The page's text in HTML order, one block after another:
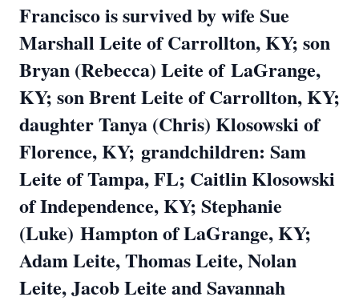
Francisco is survived by wife Sue
Marshall Leite of Carrollton, KY; son
Bryan (Rebecca) Leite ofLaGrange,
KY; son Brent Leite of Carrollton, KY;
daughter Tanya (Chris) Klosowski of
Florence, KY; grandchildren: Sam
Leite of Tampa, FL; Caitlin Klosowski
of Independence, KY; Stephanie
(Luke) Hampton of LaGrange, KY;
Adam Leite, Thomas Leite, Nolan
Leite, Jacob Leite and Savannah